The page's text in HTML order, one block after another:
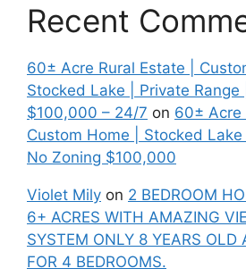
Recent
60± Acre Rural Estate |
Stocked Lake | Private Range
$100,000 – 24/7 on 60± Acre
Custom Home | Stocked Lake
No Zoning $100,000
Violet Mily on 2 BEDROOM
6+ ACRES WITH AMAZING
SYSTEM ONLY 8 YEARS OLD
FOR 4 BEDROOMS.